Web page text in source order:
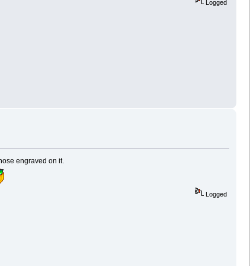
Logged
engraved on it.
Logged